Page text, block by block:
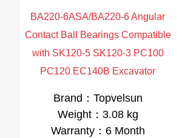
BA220-6ASA/BA220-6 Angular
Contact Ball Bearings Compatible
with SK120-5 SK120-3 PC100
PC120 EC140B Excavator
Brand：Topvelsun
Weight：3.08 kg
Warranty：6 Month